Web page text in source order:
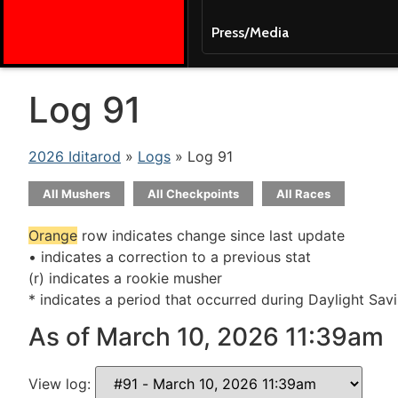
Press/Media
Log 91
2026 Iditarod » Logs » Log 91
All Mushers All Checkpoints All Races
Orange row indicates change since last update
• indicates a correction to a previous stat
(r) indicates a rookie musher
* indicates a period that occurred during Daylight
As of March 10, 2026 11:39am
View log: